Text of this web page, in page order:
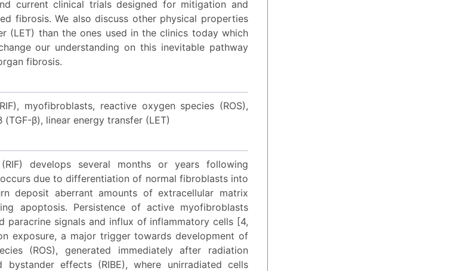
current clinical trials designed for mitigation and
fibrosis. We also discuss other physical properties
(LET) than the ones used in the clinics today which
our understanding on this inevitable pathway
fibrosis.
myofibroblasts, reactive oxygen species (ROS),
β), linear energy transfer (LET)
(RIF) develops several months or years following
due to differentiation of normal fibroblasts into
deposit aberrant amounts of extracellular matrix
apoptosis. Persistence of active myofibroblasts
paracrine signals and influx of inflammatory cells [4,
exposure, a major trigger towards development of
(ROS), generated immediately after radiation
bystander effects (RIBE), where unirradiated cells